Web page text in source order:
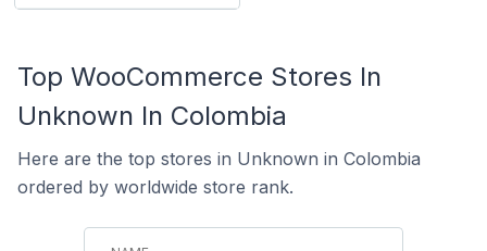
Top WooCommerce Stores In
Unknown In Colombia
Here are the top stores in Unknown in Colombia
ordered by worldwide store rank.